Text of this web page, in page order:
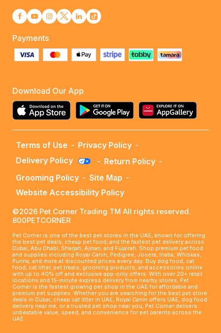
Payments
Download Our App
Terms of Use - Privacy Policy -
Delivery Policy
- Return Policy -
Grooming Policy - Site Map -
Website Accessibility Policy
©2026 Pet Corner Trading TM All rights reserved.
800PETCORNER
Pet Corner is one of the best pet stores in the UAE, known for offering
the best pet deals, cheap pet food, and the fastest pet delivery across
Dubai, Abu Dhabi, Sharjah, Ajman, and Fujairah. Shop premium pet food
and supplies including Royal Canin, Pedigree, Josera, Inaba, Whiskas,
Purina, and more at discounted prices every day. Buy dog food, cat
food, cat litter, pet treats, grooming products, and accessories online
with up to 40% off and exclusive app-only offers. With over 20+ retail
locations and 15-minute express delivery from nearby stores, Pet
Corner is the fastest growing pet shop in the UAE for affordable and
premium pet supplies. Whether you are searching for the best pet store
deals in Dubai, cheap cat litter in UAE, Royal Canin offers UAE, dog food
delivery near me, or a trusted pet shop near you, Pet Corner delivers
unbeatable value, speed, and convenience for pet parents across the
UAE.